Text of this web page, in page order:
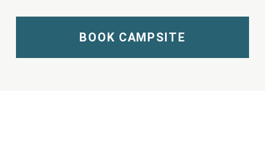
BOOK CAMPSITE